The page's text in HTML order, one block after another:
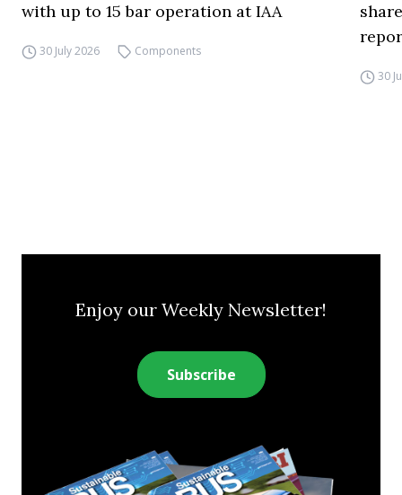
with up to 15 bar operation at IAA
30 July 2026 Components
30
Enjoy our Weekly Newsletter!
Subscribe